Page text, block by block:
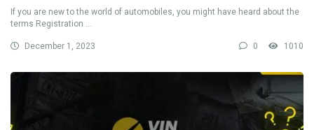
If you are new to the world of automobiles, you might have heard about the
terms Registration ...
December 1, 2023 0 1010